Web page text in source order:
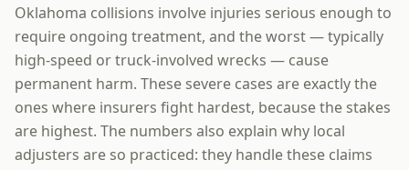
Oklahoma collisions involve injuries serious enough to
require ongoing treatment, and the worst — typically
high-speed or truck-involved wrecks — cause
permanent harm. These severe cases are exactly the
ones where insurers fight hardest, because the stakes
are highest. The numbers also explain why local
adjusters are so practiced: they handle these claims